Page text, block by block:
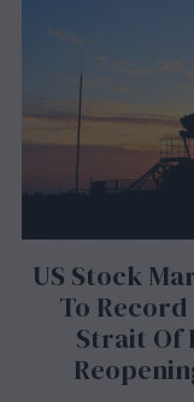
US Stock
To Record
Strait Of